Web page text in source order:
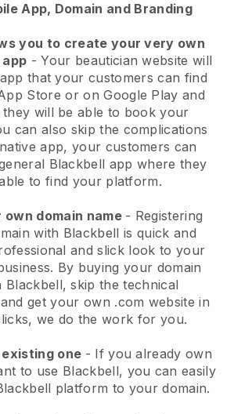
App, Domain and Branding
you to create your very own
app -Your beautician website will
that your customers can find
Store or on Google Play and
will be able to book your
can also skip the complications
app, your customers can
Blackbell app where they
to find your platform.
own domain name - Registering
with Blackbell is quick and
and slick look to your
By buying your domain
Blackbell, skip the technical
get your own .com website in
we do the work for you.
one - If you already own
to use Blackbell, you can easily
platform to your domain.